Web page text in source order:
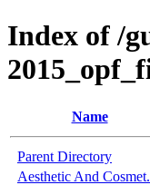
Index of /
Name
Parent Directory
Aesthetic And